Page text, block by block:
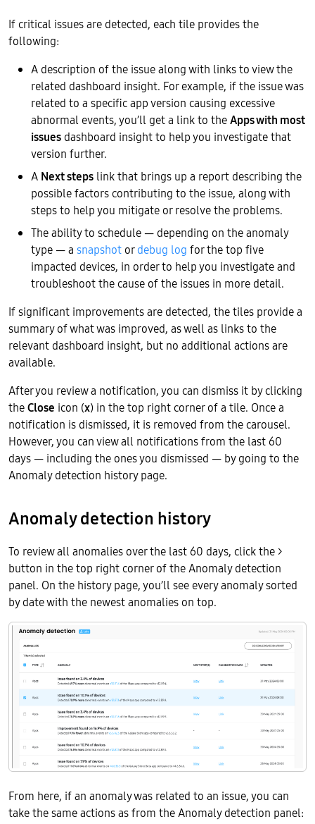
If critical issues are detected, each tile provides the
following:
A description of the issue along with links to view the
related dashboard insight. For example, if the issue was
related to a specific app version causing excessive
abnormal events, you’ll get a link to theApps with most
issues dashboard insight to help you investigate that
version further.
A Next steps link that brings up a report describing the
possible factors contributing to the issue, along with
steps to help you mitigate or resolve the problems.
The ability to schedule — depending on the anomaly
type — a snapshotordebug log for the top five
impacted devices, in order to help you investigate and
troubleshoot the cause of the issues in more detail.
If significant improvements are detected, the tiles provide a
summary of what was improved, as well as links to the
relevant dashboard insight, but no additional actions are
available.
After you review a notification, you can dismiss it by clicking
theClose icon (x) in the top right corner of a tile. Once a
notification is dismissed, it is removed from the carousel.
However, you can view all notifications from the last 60
days — including the ones you dismissed — by going to the
Anomaly detection history page.
Anomaly detection history
To review all anomalies over the last 60 days, click the >
button in the top right corner of the Anomaly detection
panel. On the history page, you’ll see every anomaly sorted
by date with the newest anomalies on top.
From here, if an anomaly was related to an issue, you can
take the same actions as from the Anomaly detection panel: